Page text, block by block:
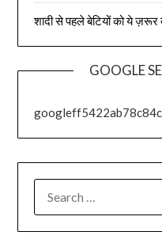
शादी से पहले बेटियों को ये
GOOGLE
FOR: